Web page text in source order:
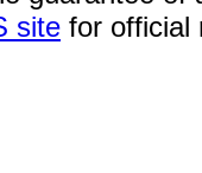
site for official